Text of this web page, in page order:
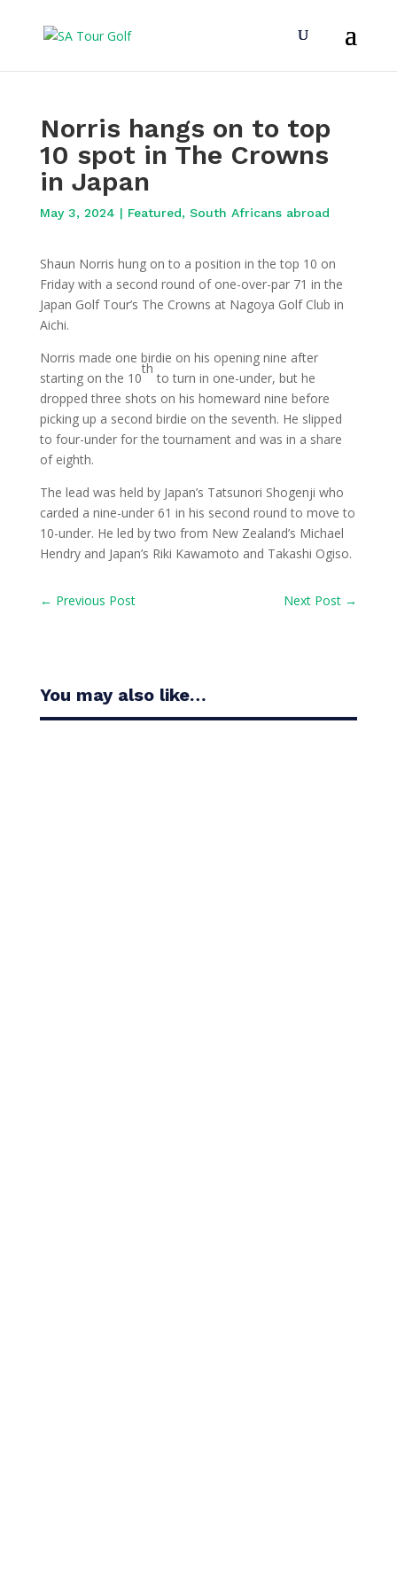
Norris hangs on to top
10 spot in The Crowns
in Japan
May 3, 2024 | Featured, South Africans abroad
Shaun Norris hung on to a position in the top 10 on
Friday with a second round of one-over-par 71 in the
Japan Golf Tour’s The Crowns at Nagoya Golf Club in
Aichi.
Norris made one birdie on his opening nine after
starting on the 10
th
to turn in one-under, but he
dropped three shots on his homeward nine before
picking up a second birdie on the seventh. He slipped
to four-under for the tournament and was in a share
of eighth.
The lead was held by Japan’s Tatsunori Shogenji who
carded a nine-under 61 in his second round to move to
10-under. He led by two from New Zealand’s Michael
Hendry and Japan’s Riki Kawamoto and Takashi Ogiso.
← Previous Post Next Post →
You may also like…